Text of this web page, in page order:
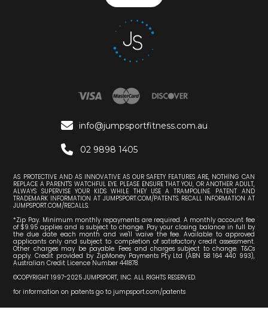
 info@jumpsportfitness.com.au
 02 9898 1405
AS PROTECTIVE AND AS INNOVATIVE AS OUR SAFETY FEATURES ARE, NOTHING CAN
REPLACE A PARENT'S WATCHFUL EYE. PLEASE ENSURE THAT YOU, OR ANOTHER ADULT,
ALWAYS SUPERVISE YOUR KIDS WHILE THEY USE A TRAMPOLINE. PATENT AND
TRADEMARK INFORMATION AT JUMPSPORT.COM/PATENTS. RECALL INFORMATION AT
JUMPSPORT.COM/RECALLS.
*Zip Pay. Minimum monthly repayments are required. A monthly account fee
of $9.95 applies and is subject to change. Pay your closing balance in full by
the due date each month and we'll waive the fee. Available to approved
applicants only and subject to completion of satisfactory credit assessment.
Other charges may be payable. Fees and charges subject to change. T&Cs
apply. Credit provided by ZipMoney Payments Pty Ltd (ABN 58 164 440 993),
Australian Credit Licence Number 441878.
©COPYRIGHT 1997-2025 JUMPSPORT, INC. ALL RIGHTS RESERVED.
for information on patents go to jumpsport.com/patents